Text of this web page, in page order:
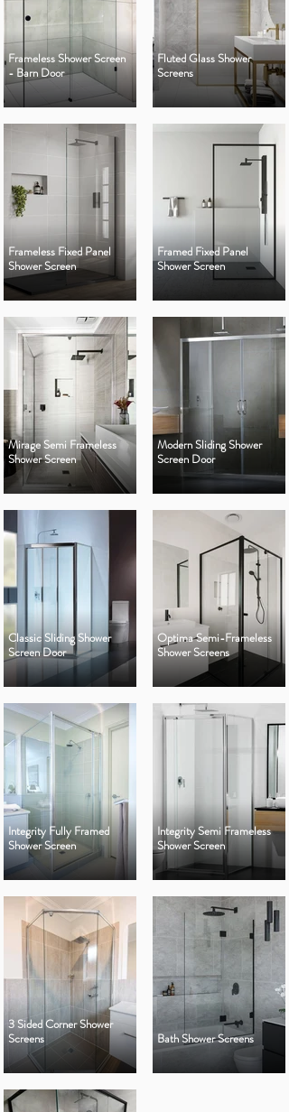
Frameless Shower Screen
- Barn Door
Fluted Glass Shower
Screens
Frameless Fixed Panel
Shower Screen
Framed Fixed Panel
Shower Screen
Mirage Semi Frameless
Shower Screen
Modern Sliding Shower
Screen Door
Classic Sliding Shower
Screen Door
Optima Semi-Frameless
Shower Screens
Integrity Fully Framed
Shower Screen
Integrity Semi Frameless
Shower Screen
3 Sided Corner Shower
Screens
Bath Shower Screens